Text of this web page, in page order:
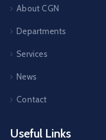
About CGN
Departments
Services
News
Contact
Useful Links